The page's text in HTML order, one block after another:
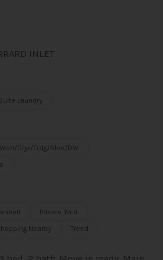
INLET
Laundry
Dryr/Frdg/Stve/DW
Private Yard
Nearby Treed